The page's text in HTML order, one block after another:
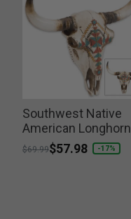
Southwest Native
American Longhorn
Bull Skull Resin
Sculpture
Price reduced from
$69.99to
$57.98 -17%